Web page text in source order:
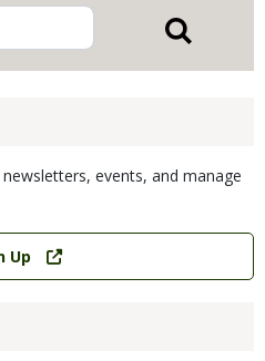
events, and manage
Up